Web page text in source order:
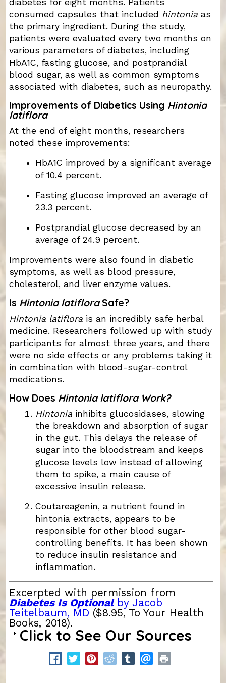
consumed capsules that included hintoniaas
the primary ingredient. During the study,
patients were evaluated every two months on
various parameters of diabetes, including
HbA1C, fasting glucose, and postprandial
blood sugar, as well as common symptoms
associated with diabetes, such as neuropathy.
Improvements of Diabetics Using Hintonia
latiflora
At the end of eight months, researchers
noted these improvements:
HbA1C improved by a significant average
of 10.4 percent.
Fasting glucose improved an average of
23.3 percent.
Postprandial glucose decreased by an
average of 24.9 percent.
Improvements were also found in diabetic
symptoms, as well as blood pressure,
cholesterol, and liver enzyme values.
Is Hintonia latifloraSafe?
Hintonia latiflorais an incredibly safe herbal
medicine. Researchers followed up with study
participants for almost three years, and there
were no side effects or any problems taking it
in combination with blood-sugar-control
medications.
How Does Hintonia latiflora Work?
Hintoniainhibits glucosidases, slowing
the breakdown and absorption of sugar
in the gut. This delays the release of
sugar into the bloodstream and keeps
glucose levels low instead of allowing
them to spike, a main cause of
excessive insulin release.
Coutareagenin, a nutrient found in
hintonia extracts, appears to be
responsible for other blood sugar-
controlling benefits. It has been shown
to reduce insulin resistance and
inflammation.
Excerpted with permission from
Diabetes Is Optionalby Jacob
Teitelbaum, MD ($8.95, To Your Health
Books, 2018).
Click to See Our Sources